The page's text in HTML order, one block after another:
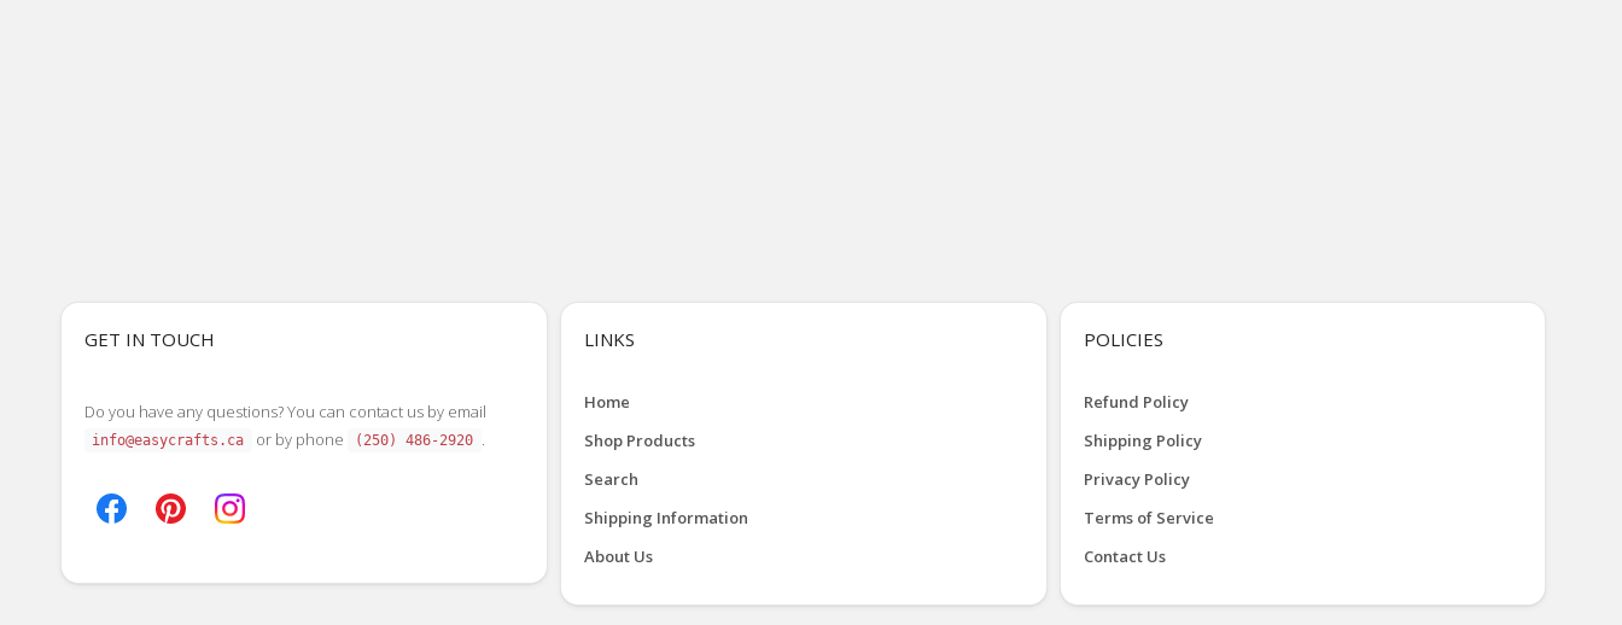
GET IN TOUCH
Do you have any questions? You can contact us by email
info@easycrafts.ca or by phone (250) 486-2920 .
LINKS
Home
Shop Products
Search
Shipping Information
About Us
POLICIES
Refund Policy
Shipping Policy
Privacy Policy
Terms of Service
Contact Us